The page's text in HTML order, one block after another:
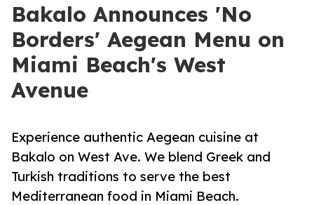
Bakalo Announces 'No
Borders' Aegean Menu on
Miami Beach's West
Avenue
Experience authentic Aegean cuisine at
Bakalo on West Ave. We blend Greek and
Turkish traditions to serve the best
Mediterranean food in Miami Beach.